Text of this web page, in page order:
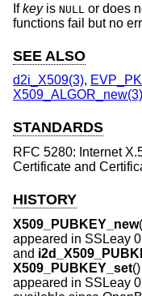
Ifkeyis NULL or does
functions fail but no
SEE ALSO
d2i_X509(3),
X509_ALGOR_new(3)
STANDARDS
RFC 5280: Internet
Certificate and
HISTORY
X509_PUBKEY_new
appeared in SSLeay
and
X509_PUBKEY_set
appeared in SSLeay